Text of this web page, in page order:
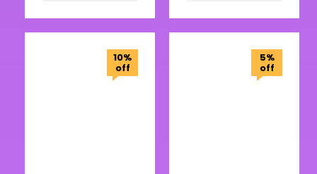
10%
off
5%
off